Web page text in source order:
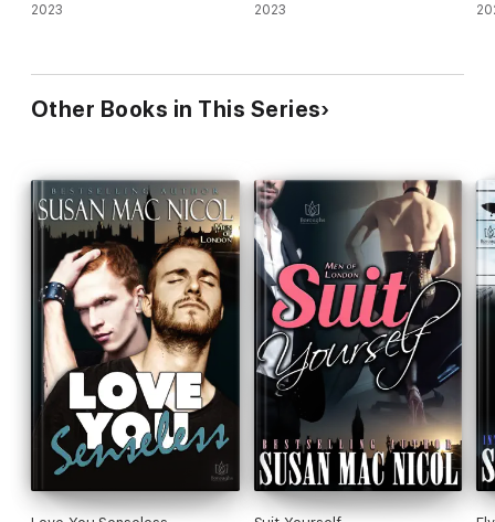
2023 2023
Other Books in This Series